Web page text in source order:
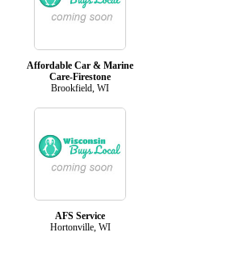
Affordable Car & Marine
Care-Firestone
Brookfield, WI
AFS Service
Hortonville, WI